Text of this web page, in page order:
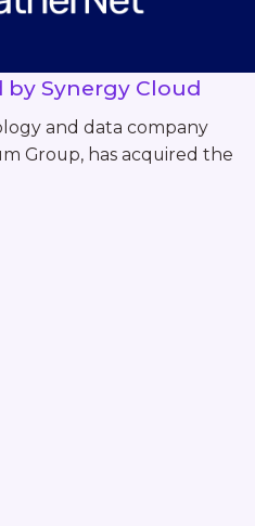
Synergy Cloud
and data company
Group, has acquired the